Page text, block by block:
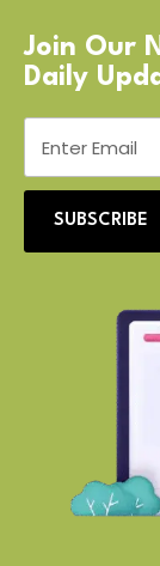
Join Our
Daily
SUBSCRIBE